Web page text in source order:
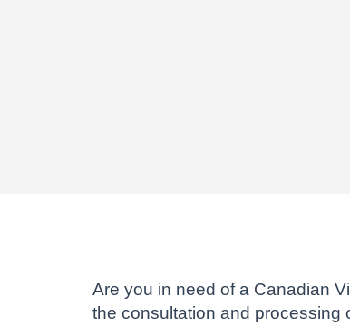
Are you in need of a Canadian
the consultation and processing